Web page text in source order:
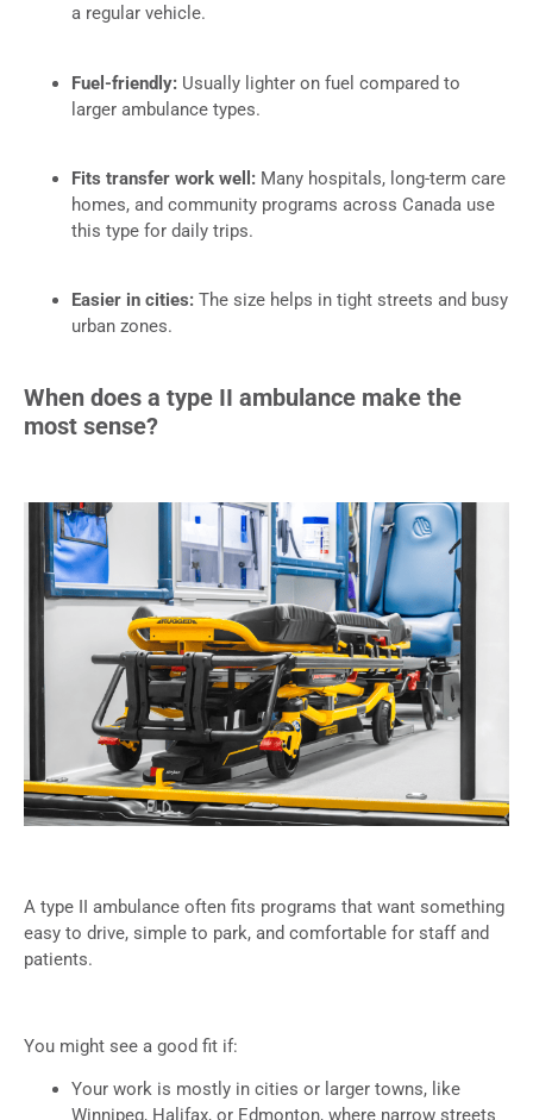
a regular vehicle.
Fuel-friendly: Usually lighter on fuel compared to
larger ambulance types.
Fits transfer work well: Many hospitals, long-term care
homes, and community programs across Canada use
this type for daily trips.
Easier in cities: The size helps in tight streets and busy
urban zones.
When does a type II ambulance make the
most sense?
A type II ambulance often fits programs that want something
easy to drive, simple to park, and comfortable for staff and
patients.
You might see a good fit if:
Your work is mostly in cities or larger towns, like
Winnipeg, Halifax, or Edmonton, where narrow streets